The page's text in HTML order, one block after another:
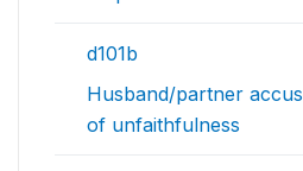
d101b
Husband/partner
of unfaithfulness